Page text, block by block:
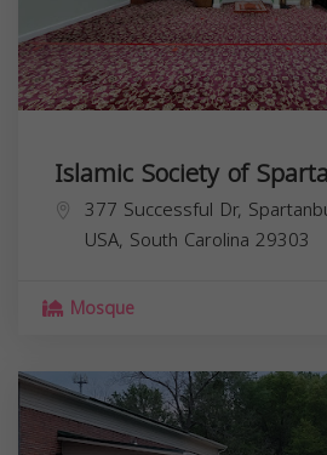
Islamic Society of
377 Successful Dr,
USA, South Carolina 29303
Mosque